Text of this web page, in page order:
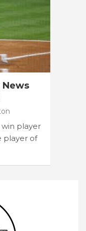
News
win player
player of